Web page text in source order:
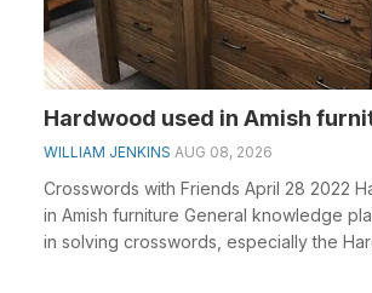
Hardwood used in Amish
WILLIAM JENKINS AUG 08, 2026
Crosswords with Friends April 28 2022
in Amish furniture General knowledge
in solving crosswords, especially the